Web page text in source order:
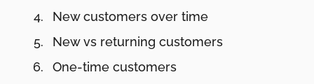
New customers over time
New vs returning customers
One-time customers